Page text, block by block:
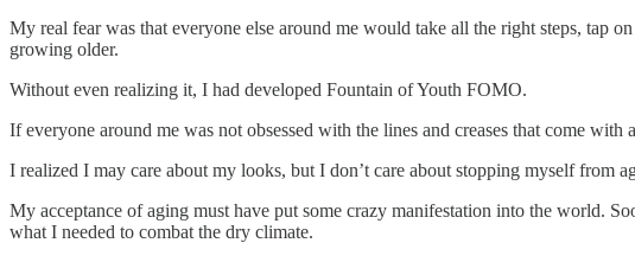
My real fear was that everyone else around me would take all the right steps, tap
growing older.
Without even realizing it, I had developed Fountain of Youth FOMO.
If everyone around me was not obsessed with the lines and creases that come
I realized I may care about my looks, but I don’t care about stopping myself
My acceptance of aging must have put some crazy manifestation into the world.
what I needed to combat the dry climate.